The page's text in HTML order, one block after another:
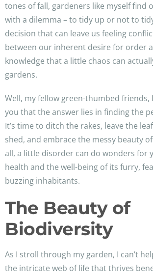
tones of fall, gardeners like myself find
with a dilemma – to tidy up or not to tidy
decision that can leave us feeling
between our inherent desire for order
knowledge that a little chaos can
gardens.
Well, my fellow green-thumbed friends,
you that the answer lies in finding the
It’s time to ditch the rakes, leave the
shed, and embrace the messy beauty
all, a little disorder can do wonders for
health and the well-being of its furry,
buzzing inhabitants.
The Beauty of
Biodiversity
As I stroll through my garden, I can’t
the intricate web of life that thrives